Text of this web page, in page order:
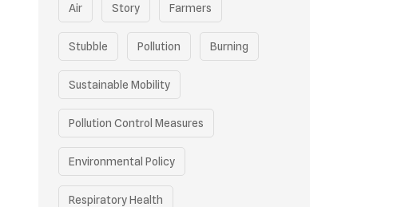
Air Story Farmers
Stubble Pollution Burning
Sustainable Mobility
Pollution Control Measures
Environmental Policy
Respiratory Health